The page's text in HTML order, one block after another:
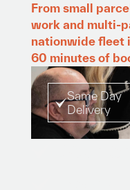
From small
work and multi-
nationwide fleet
60 minutes of
Same Day
Delivery